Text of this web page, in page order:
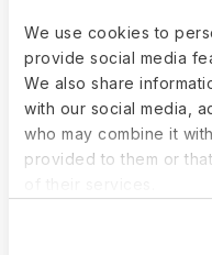
We use cookies to
provide social media
We also share
with our social media,
who may combine it
provided to them or